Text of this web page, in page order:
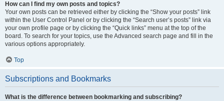
How can I find my own posts and topics?
Your own posts can be retrieved either by clicking the “Show your posts” link
within the User Control Panel or by clicking the “Search user’s posts” link via
your own profile page or by clicking the “Quick links” menu at the top of the
board. To search for your topics, use the Advanced search page and fill in the
various options appropriately.
Top
Subscriptions and Bookmarks
What is the difference between bookmarking and subscribing?